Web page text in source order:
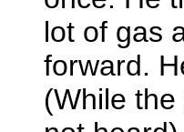
lot of gas
forward.
(While